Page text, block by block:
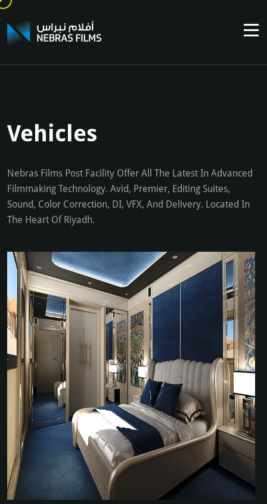
Vehicles
Nebras Films Post Facility Offer All The Latest In Advanced
Filmmaking Technology. Avid, Premier, Editing Suites,
Sound, Color Correction, DI, VFX, And Delivery. Located In
The Heart Of Riyadh.